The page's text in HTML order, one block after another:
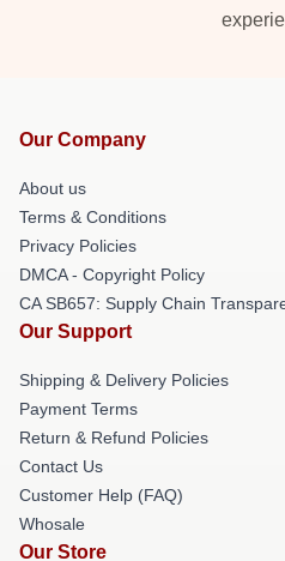
Our Company
About us
Terms & Conditions
Privacy Policies
DMCA - Copyright Policy
CA SB657: Supply Chain
Our Support
Shipping & Delivery Policies
Payment Terms
Return & Refund Policies
Contact Us
Customer Help (FAQ)
Whosale
Our Store